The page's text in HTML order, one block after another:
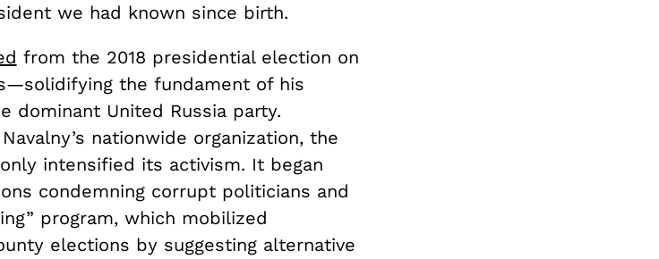
we had known since birth.
from the 2018 presidential election on
the fundament of his
dominant United Russia party.
nationwide organization, the
intensified its activism. It began
condemning corrupt politicians and
program, which mobilized
elections by suggesting alternative